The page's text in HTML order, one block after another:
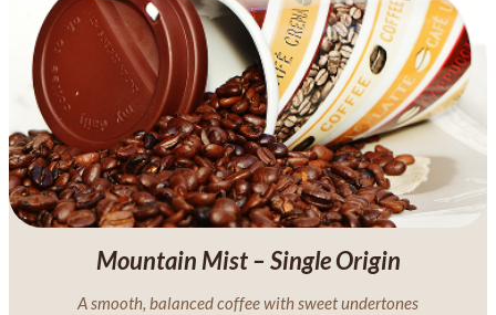
Mountain Mist – Single Origin
A smooth, balanced coffee with sweet undertones